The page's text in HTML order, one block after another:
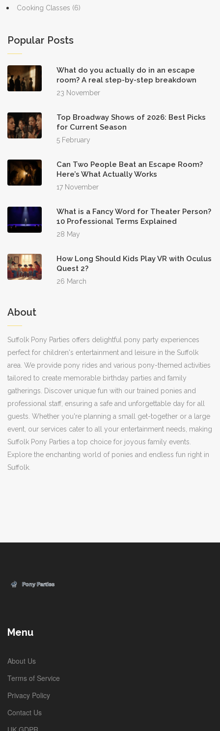
Cooking Classes (6)
Popular Posts
What do you actually do in an escape
room? A real step-by-step breakdown
23 November
Top Broadway Shows of 2026: Best Picks
for Current Season
5 February
Can Two People Beat an Escape Room?
Here’s What Actually Works
17 November
What is a Fancy Word for Theater Person?
10 Professional Terms Explained
28 May
How Long Should Kids Play VR with Oculus
Quest 2?
26 March
About
Suffolk Pony Parties offers delightful pony party experiences
perfect for children's entertainment and leisure in the Suffolk
area. We provide pony rides and various pony-themed activities
tailored to create memorable birthday parties and family
gatherings. Discover unique fun with our trained ponies and
professional staff, ensuring a safe and unforgettable day for all
guests. Whether you're planning a small get-together or a large
event, our services cater to all your entertainment needs, making
Suffolk Pony Parties a top choice for joyous family events.
Explore the enchanting world of ponies and endless fun right in
Suffolk.
Menu
About Us
Terms of Service
Privacy Policy
Contact Us